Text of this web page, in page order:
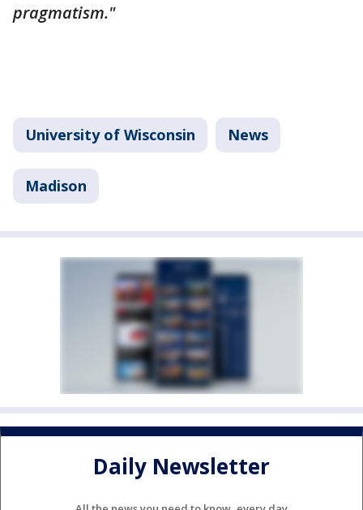
pragmatism."
University of Wisconsin News
Madison
Daily Newsletter